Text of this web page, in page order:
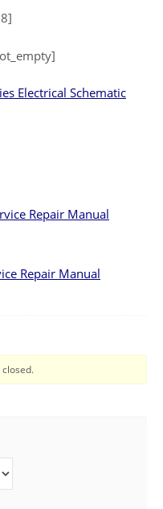
Electrical Schematic
Repair Manual
Repair Manual